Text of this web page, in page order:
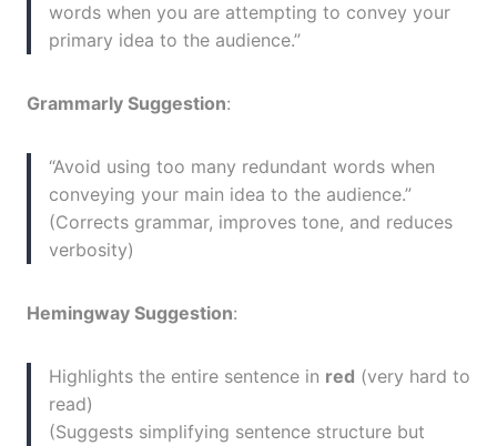
words when you are attempting to convey your
primary idea to the audience.”
Grammarly Suggestion:
“Avoid using too many redundant words when
conveying your main idea to the audience.”
(Corrects grammar, improves tone, and reduces
verbosity)
Hemingway Suggestion:
Highlights the entire sentence in red (very hard to
read)
(Suggests simplifying sentence structure but